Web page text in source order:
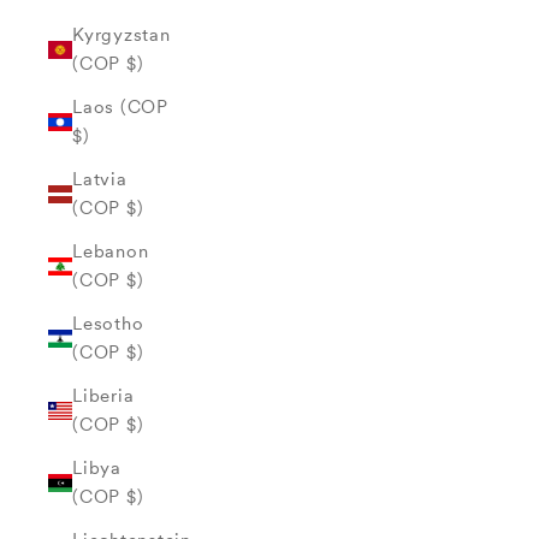
Kyrgyzstan
(COP $)
Laos (COP
$)
Latvia
(COP $)
Lebanon
(COP $)
Lesotho
(COP $)
Liberia
(COP $)
Libya
(COP $)